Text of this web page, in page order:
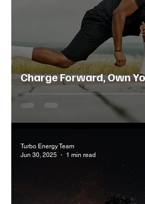
Charge Forward, Own
Turbo Energy Team
Jun 30, 2025
1 min read